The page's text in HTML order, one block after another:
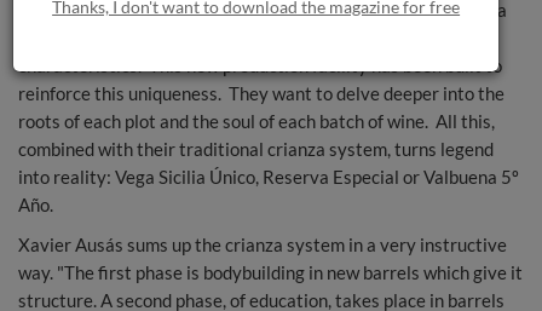
With such painstaking care, the vines express themselves in a
characteristics. This new production facility has been built to
reinforce this uniqueness. They want to delve deeper into the
roots of each plot and the soul of each batch of wine. All this,
combined with their traditional crianza system, turns legend
into reality: Vega Sicilia Único, Reserva Especial or Valbuena 5º
Año.
Xavier Ausás sums up the crianza system in a very instructive
way. "The first phase is bodybuilding in new barrels which give it
structure. A second phase, of education, takes place in barrels
Thanks, I don't want to download the magazine for free